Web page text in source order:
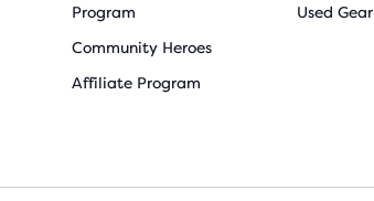
Program
Community Heroes
Affiliate Program
Used Gear